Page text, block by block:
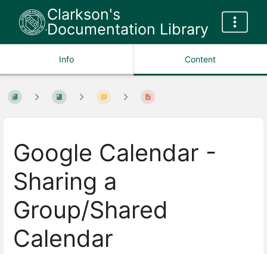
Clarkson's
Documentation Library
Info Content
Google Calendar -
Sharing a
Group/Shared
Calendar